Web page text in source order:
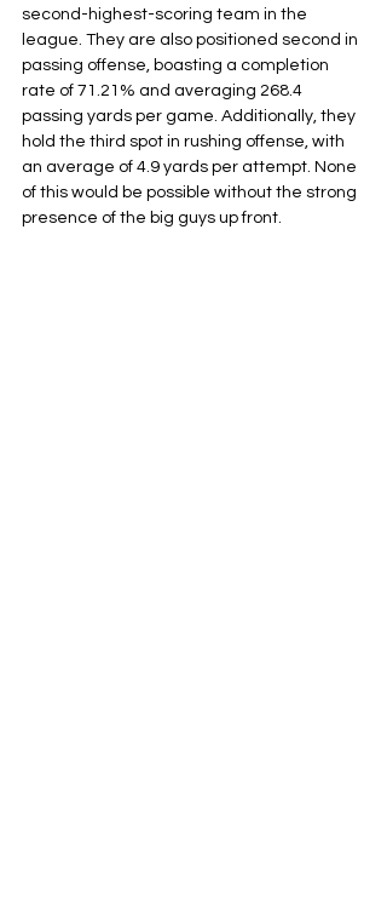
second-highest-scoring team in the
league. They are also positioned second in
passing offense, boasting a completion
rate of 71.21% and averaging 268.4
passing yards per game. Additionally, they
hold the third spot in rushing offense, with
an average of 4.9 yards per attempt. None
of this would be possible without the strong
presence of the big guys up front.